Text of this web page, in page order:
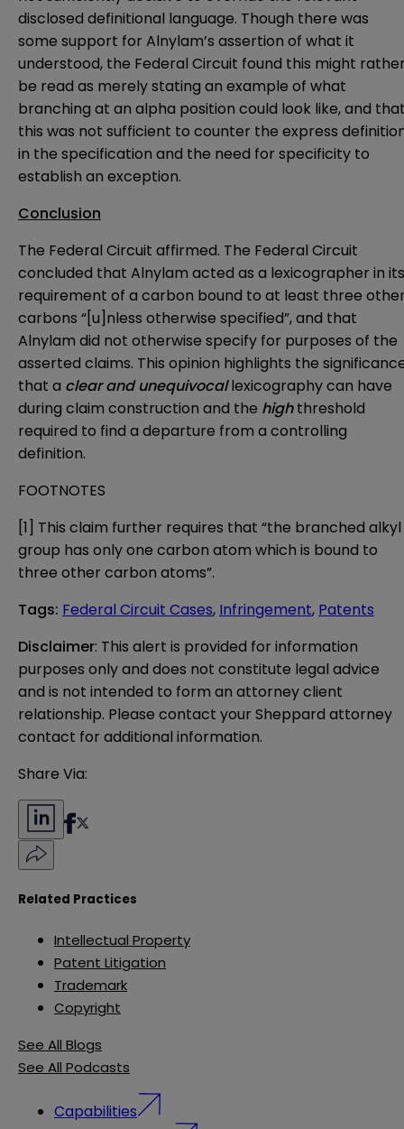
disclosed definitional language. Though there was
some support for Alnylam’s assertion of what it
understood, the Federal Circuit found this might
be read as merely stating an example of what
branching at an alpha position could look like, and
this was not sufficient to counter the express
in the specification and the need for specificity to
establish an exception.
Conclusion
The Federal Circuit affirmed. The Federal Circuit
concluded that Alnylam acted as a lexicographer in its
requirement of a carbon bound to at least three
carbons “[u]nless otherwise specified”, and that
Alnylam did not otherwise specify for purposes of the
asserted claims. This opinion highlights the
that a clear and unequivocallexicography can have
during claim construction and the highthreshold
required to find a departure from a controlling
definition.
FOOTNOTES
[1] This claim further requires that “the branched alkyl
group has only one carbon atom which is bound to
three other carbon atoms”.
Tags: Federal Circuit Cases, Infringement, Patents
Disclaimer: This alert is provided for information
purposes only and does not constitute legal advice
and is not intended to form an attorney client
relationship. Please contact your Sheppard attorney
contact for additional information.
Share Via:
Related Practices
Intellectual Property
Patent Litigation
Trademark
Copyright
See All Blogs
See All Podcasts
Capabilities